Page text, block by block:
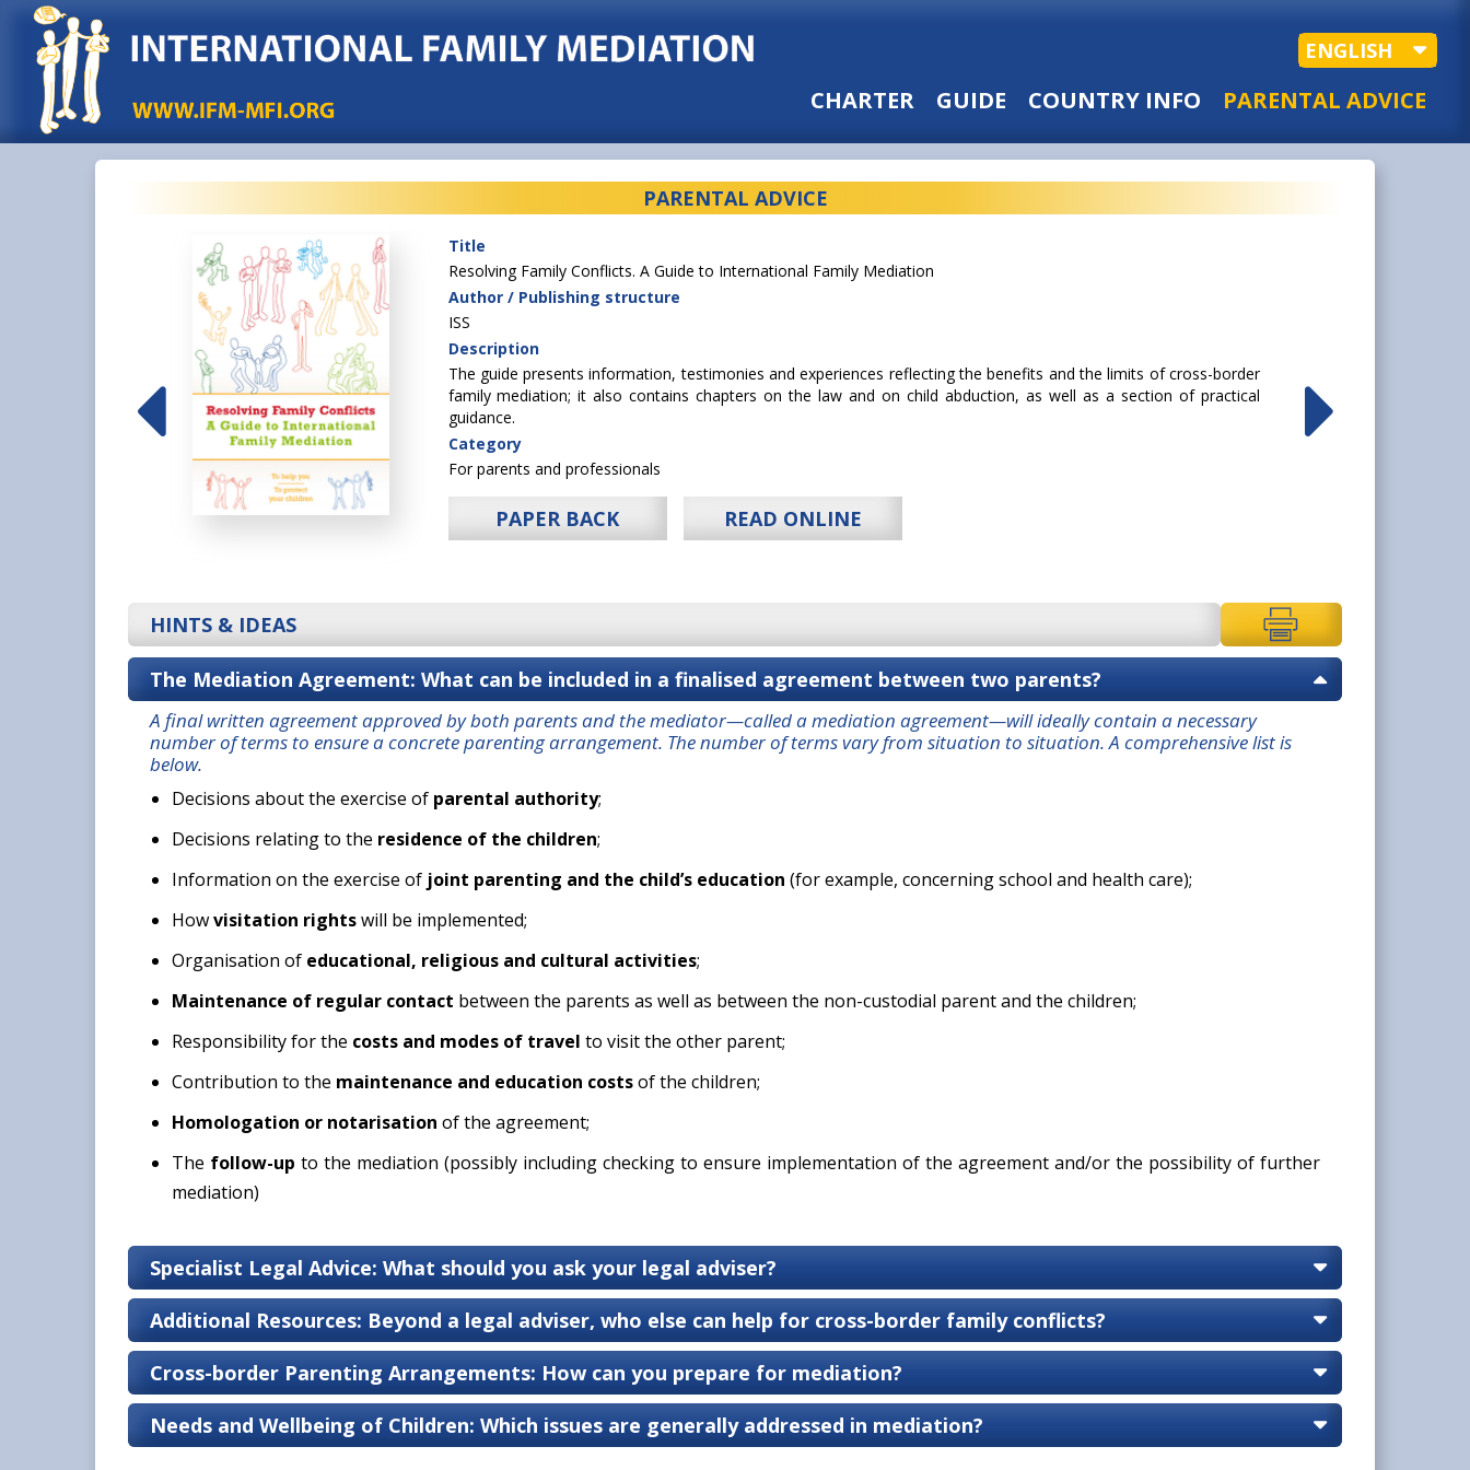
ENGLISH
CHARTER GUIDE COUNTRY INFO PARENTAL ADVICE
PARENTAL ADVICE
Title
Resolving Family Conflicts. A Guide to International Family Mediation
Author / Publishing structure
ISS
Description
The guide presents information, testimonies and experiences reflecting the benefits and the limits of cross-border
family mediation; it also contains chapters on the law and on child abduction, as well as a section of practical
guidance.
Category
For parents and professionals
PAPER BACK READ ONLINE
HINTS & IDEAS
The Mediation Agreement: What can be included in a finalised agreement between two parents?
A final written agreement approved by both parents and the mediator—called a mediation agreement—will ideally contain a necessary
number of terms to ensure a concrete parenting arrangement. The number of terms vary from situation to situation. A comprehensive list is
below.
Decisions about the exercise of parental authority;
Decisions relating to the residence of the children;
Information on the exercise of joint parenting and the child’s education (for example, concerning school and health care);
Howvisitation rightswill be implemented;
Organisation of educational, religious and cultural activities;
Maintenance of regular contact between the parents as well as between the non-custodial parent and the children;
Responsibility for the costs and modes of travel to visit the other parent;
Contribution to the maintenance and education costsof the children;
Homologation or notarisation of the agreement;
The follow-up to the mediation (possibly including checking to ensure implementation of the agreement and/or the possibility of further
mediation)
Specialist Legal Advice: What should you ask your legal adviser?
Additional Resources: Beyond a legal adviser, who else can help for cross-border family conflicts?
Cross-border Parenting Arrangements: How can you prepare for mediation?
Needs and Wellbeing of Children: Which issues are generally addressed in mediation?